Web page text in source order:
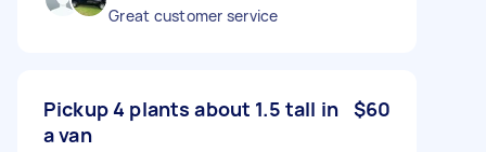
Great customer service
Pickup 4 plants about 1.5 tall in
a van
$60